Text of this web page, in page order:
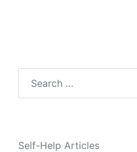
Self-Help Articles